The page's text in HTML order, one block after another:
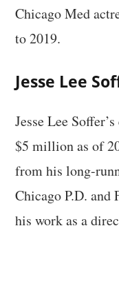
Chicago Med
to 2019.
Jesse Lee
Jesse Lee
$5 million as of
from his long-
Chicago P.D.
his work as a